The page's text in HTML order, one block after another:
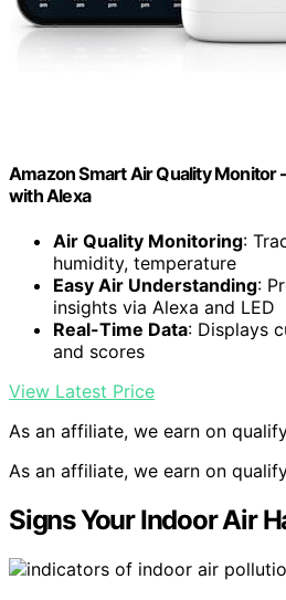
Amazon Smart Air Quality Monitor
with Alexa
Air Quality Monitoring:
humidity, temperature
Easy Air Understanding:
insights via Alexa and LED
Real-Time Data: Displays
and scores
View Latest Price
As an affiliate, we earn on
As an affiliate, we earn on
Signs Your Indoor Air